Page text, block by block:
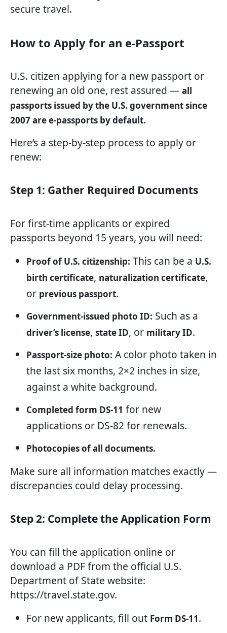
secure travel.
How to Apply for an e-Passport
U.S. citizen applying for a new passport or
renewing an old one, rest assured — all
passports issued by the U.S. government since
2007 are e-passports by default.
Here’s a step-by-step process to apply or
renew:
Step 1: Gather Required Documents
For first-time applicants or expired
passports beyond 15 years, you will need:
Proof of U.S. citizenship: This can be a U.S.
birth certificate, naturalization certificate,
or previous passport.
Government-issued photo ID: Such as a
driver’s license, state ID, or military ID.
Passport-size photo: A color photo taken in
the last six months, 2×2 inches in size,
against a white background.
Completed form DS-11 for new
applications or DS-82 for renewals.
Photocopies of all documents.
Make sure all information matches exactly —
discrepancies could delay processing.
Step 2: Complete the Application Form
You can fill the application online or
download a PDF from the official U.S.
Department of State website:
https://travel.state.gov.
For new applicants, fill out Form DS-11.